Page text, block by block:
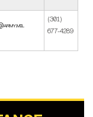
(301)
677-4289